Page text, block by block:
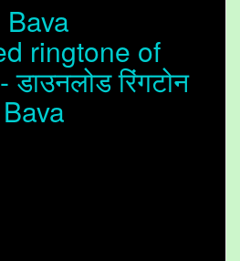
ringtone of
रिंगटोन